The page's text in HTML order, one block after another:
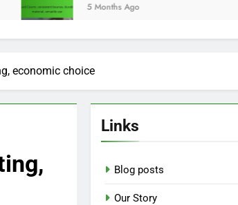
5 Months Ago
economic choice
Links
Blog posts
Our Story